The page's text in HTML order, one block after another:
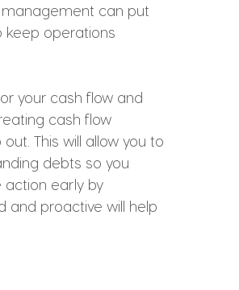
management can put
keep operations
your cash flow and
cash flow
This will allow you to
debts so you
action early by
and proactive will help